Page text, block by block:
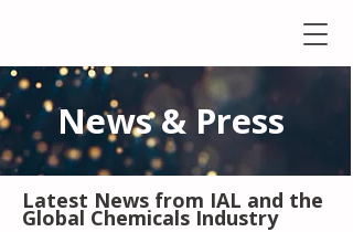
News & Press
Latest News from IAL and the
Global Chemicals Industry